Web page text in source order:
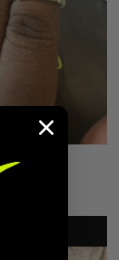
BLING RING